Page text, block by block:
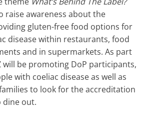
raise awareness about the
gluten-free food options for
disease within restaurants, food
and in supermarkets. As part
will be promoting DoP participants,
with coeliac disease as well as
to look for the accreditation
dine out.